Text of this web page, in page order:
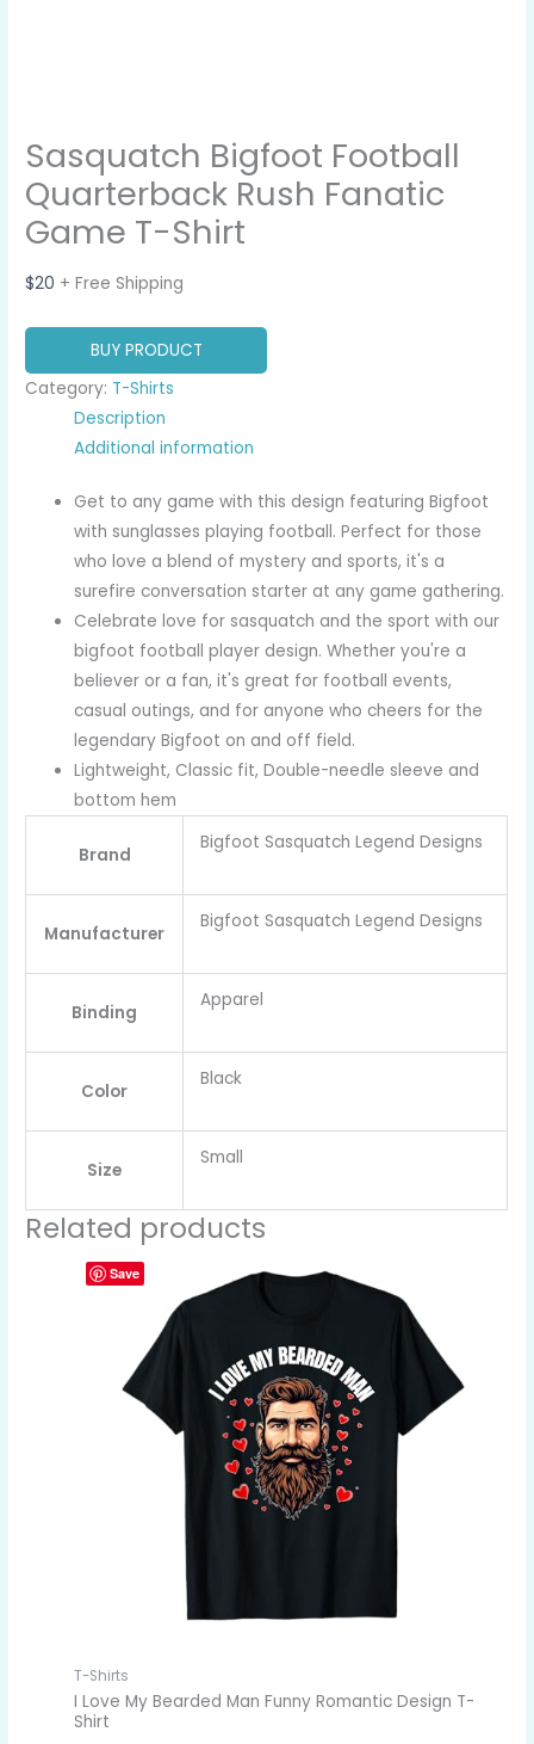
Sasquatch Bigfoot Football
Quarterback Rush Fanatic
Game T-Shirt
$20 + Free Shipping
BUY PRODUCT
Category: T-Shirts
Description
Additional information
Get to any game with this design featuring Bigfoot
with sunglasses playing football. Perfect for those
who love a blend of mystery and sports, it's a
surefire conversation starter at any game gathering.
Celebrate love for sasquatch and the sport with our
bigfoot football player design. Whether you're a
believer or a fan, it's great for football events,
casual outings, and for anyone who cheers for the
legendary Bigfoot on and off field.
Lightweight, Classic fit, Double-needle sleeve and
bottom hem
Brand
Bigfoot Sasquatch Legend Designs
Manufacturer
Bigfoot Sasquatch Legend Designs
Binding
Apparel
Color
Black
Size
Small
Related products
Save
T-Shirts
I Love My Bearded Man Funny Romantic Design T-
Shirt